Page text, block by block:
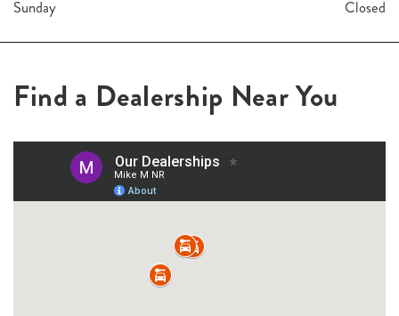
Sunday Closed
Find a Dealership Near You